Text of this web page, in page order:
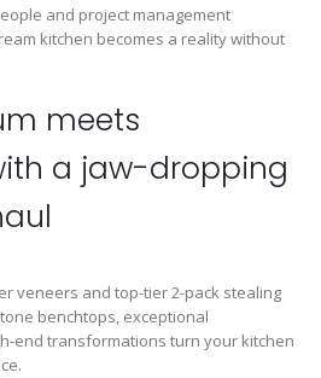
and project management
kitchen becomes a reality without
meets
a jaw-dropping
veneers and top-tier 2-pack stealing
benchtops, exceptional
end transformations turn your kitchen